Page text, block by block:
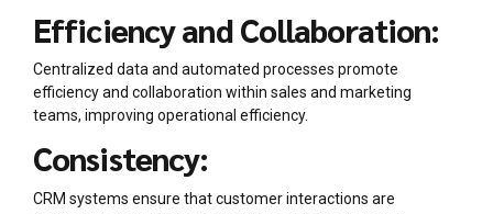
Efficiency and Collaboration:
Centralized data and automated processes promote
efficiency and collaboration within sales and marketing
teams, improving operational efficiency.
Consistency:
CRM systems ensure that customer interactions are